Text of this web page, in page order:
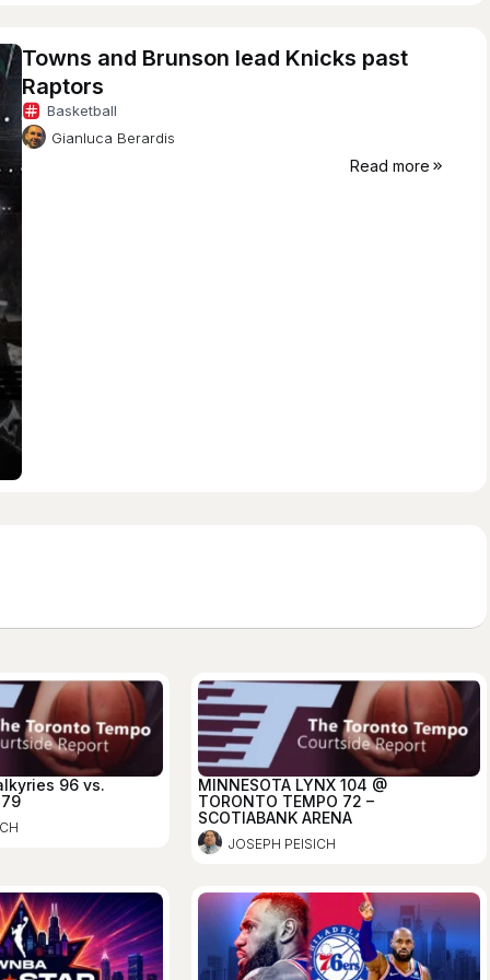
Towns and Brunson lead Knicks past
Raptors
Basketball
Gianluca Berardis
Read more
96 vs.
MINNESOTA LYNX 104 @
TORONTO TEMPO 72 –
SCOTIABANK ARENA
JOSEPH PEISICH